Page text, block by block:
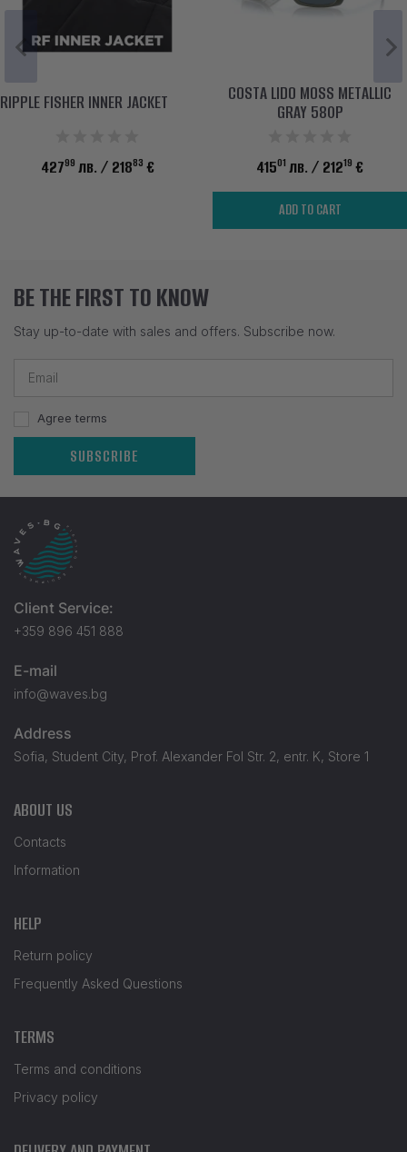
RIPPLE FISHER INNER JACKET
42799 лв. / 21883 €
COSTA LIDO MOSS METALLIC
GRAY 580P
41501 лв. / 21219 €
ADD TO CART
BE THE FIRST TO KNOW
Stay up-to-date with sales and offers. Subscribe now.
Agree terms
SUBSCRIBE
Client Service:
+359 896 451 888
E-mail
info@waves.bg
Address
Sofia, Student City, Prof. Alexander Fol Str. 2, entr. K, Store 1
ABOUT US
Contacts
Information
HELP
Return policy
Frequently Asked Questions
TERMS
Terms and conditions
Privacy policy